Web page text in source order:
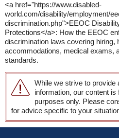
<a href="https://www.disabled-
world.com/disability/employment/
discrimination.php">EEOC
Protections</a>: How the EEOC
discrimination laws covering hiring,
accommodations, medical exams,
standards.
While we strive to provide
information, our content
purposes only. Please
for advice specific to your